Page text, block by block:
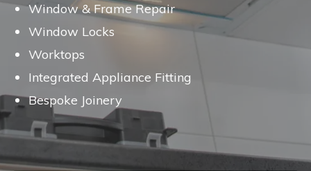
Window & Frame Repair
Window Locks
Worktops
Integrated Appliance Fitting
Bespoke Joinery